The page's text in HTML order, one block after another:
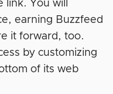
You will
earning Buzzfeed
it forward, too.
by customizing
of its web